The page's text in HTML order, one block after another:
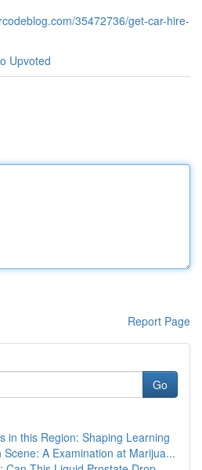
35472736/get-car-hire-
Upvoted
Report Page
Go
in this Region: Shaping Learning
A Examination at Marijua...